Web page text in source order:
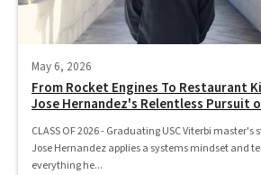
May 6, 2026
From Rocket Engines To Restaurant
Jose Hernandez's Relentless Pursuit
CLASS OF 2026 - Graduating USC Viterbi master's
Jose Hernandez applies a systems mindset and
everything he...